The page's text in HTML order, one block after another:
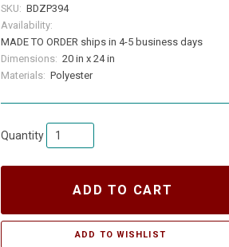
SKU: BDZP394
Availability:
MADE TO ORDER ships in 4-5 business days
Dimensions: 20 in x 24 in
Materials: Polyester
Quantity
ADD TO CART